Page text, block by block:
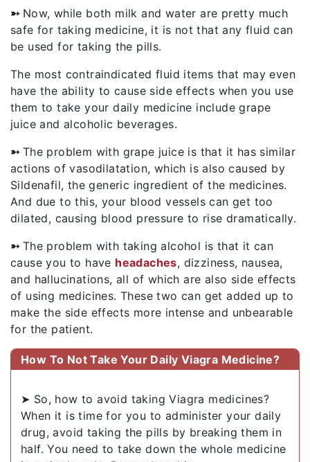
➳ Now, while both milk and water are pretty much
safe for taking medicine, it is not that any fluid can
be used for taking the pills.
The most contraindicated fluid items that may even
have the ability to cause side effects when you use
them to take your daily medicine include grape
juice and alcoholic beverages.
➳ The problem with grape juice is that it has similar
actions of vasodilatation, which is also caused by
Sildenafil, the generic ingredient of the medicines.
And due to this, your blood vessels can get too
dilated, causing blood pressure to rise dramatically.
➳ The problem with taking alcohol is that it can
cause you to have headaches, dizziness, nausea,
and hallucinations, all of which are also side effects
of using medicines. These two can get added up to
make the side effects more intense and unbearable
for the patient.
How To Not Take Your Daily Viagra Medicine?
➤ So, how to avoid taking Viagra medicines?
When it is time for you to administer your daily
drug, avoid taking the pills by breaking them in
half. You need to take down the whole medicine